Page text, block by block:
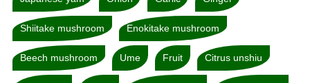
Shiitake mushroom Enokitake mushroom
Beech mushroom Ume Fruit Citrus unshiu